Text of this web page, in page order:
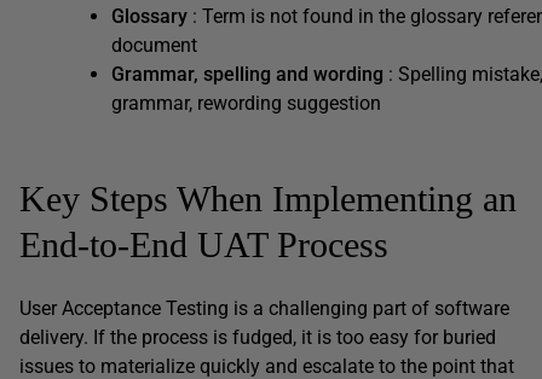
Glossary : Term is not found in the glossary
document
Grammar, spelling and wording : Spelling mistake,
grammar, rewording suggestion
Key Steps When Implementing an
End-to-End UAT Process
User Acceptance Testing is a challenging part of software
delivery. If the process is fudged, it is too easy for buried
issues to materialize quickly and escalate to the point that